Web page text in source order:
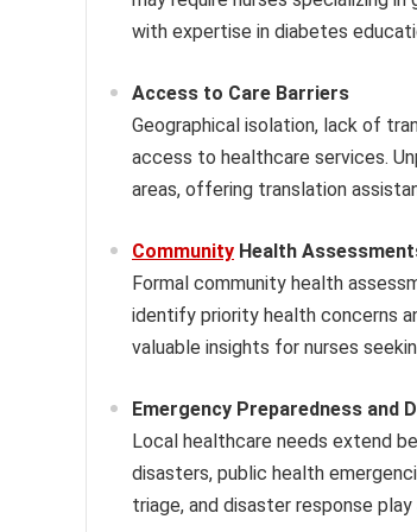
with expertise in diabetes
Access to Care Barriers
Geographical isolation, lack of
access to healthcare services.
areas, offering translation
Community Health
Formal community health
identify priority health concerns
valuable insights for nurses
Emergency Preparedness and
Local healthcare needs extend
disasters, public health
triage, and disaster response